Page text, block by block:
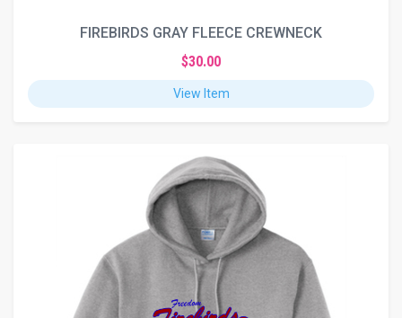
FIREBIRDS GRAY FLEECE CREWNECK
$30.00
View Item